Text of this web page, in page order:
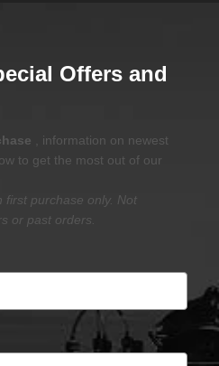
Offers and
, information on newest
to get the most out of our
first purchase only. Not
or past orders.